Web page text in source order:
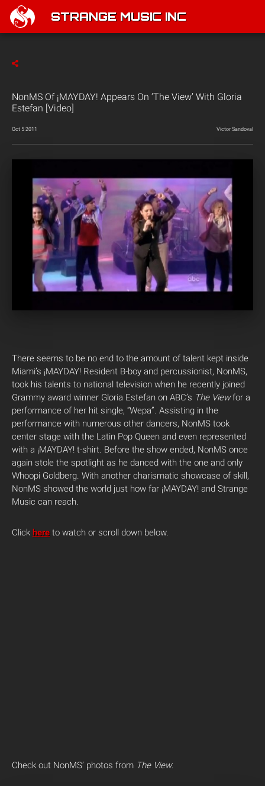
STRANGE MUSIC INC
NonMS Of ¡MAYDAY! Appears On ‘The View’ With Gloria
Estefan [Video]
Oct 5 2011 Victor Sandoval
There seems to be no end to the amount of talent kept inside
Miami’s ¡MAYDAY! Resident B-boy and percussionist, NonMS,
took his talents to national television when he recently joined
Grammy award winner Gloria Estefan on ABC’s The Viewfor a
performance of her hit single, “Wepa”. Assisting in the
performance with numerous other dancers, NonMS took
center stage with the Latin Pop Queen and even represented
with a ¡MAYDAY! t-shirt. Before the show ended, NonMS once
again stole the spotlight as he danced with the one and only
Whoopi Goldberg. With another charismatic showcase of skill,
NonMS showed the world just how far ¡MAYDAY! and Strange
Music can reach.
Click here to watch or scroll down below.
Check out NonMS’ photos from The View: